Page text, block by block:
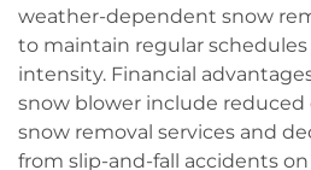
weather-dependent snow
to maintain regular schedules
intensity. Financial
snow blower include reduced
snow removal services and
from slip-and-fall accidents